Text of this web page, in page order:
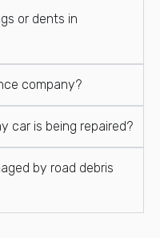
or dents in
company?
car is being repaired?
by road debris